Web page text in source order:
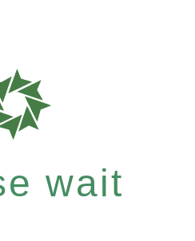
wait